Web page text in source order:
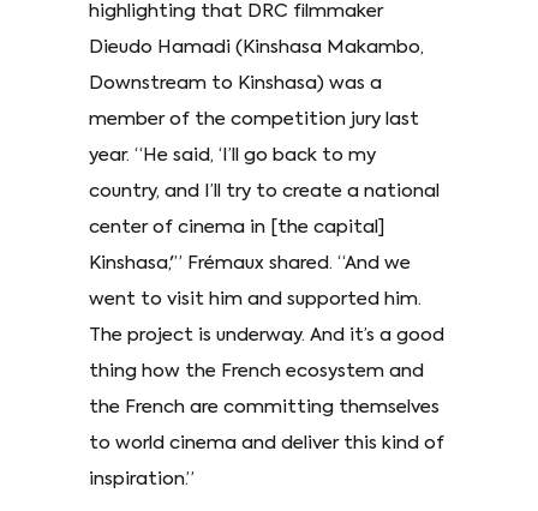
highlighting that DRC filmmaker
Dieudo Hamadi (Kinshasa Makambo,
Downstream to Kinshasa) was a
member of the competition jury last
year. “He said, ‘I’ll go back to my
country, and I’ll try to create a national
center of cinema in [the capital]
Kinshasa,'” Frémaux shared. “And we
went to visit him and supported him.
The project is underway. And it’s a good
thing how the French ecosystem and
the French are committing themselves
to world cinema and deliver this kind of
inspiration.”